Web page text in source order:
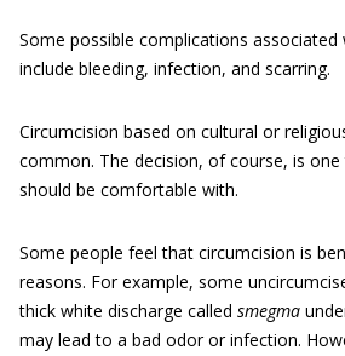
Some possible complications associated
include bleeding, infection, and scarring.
Circumcision based on cultural or
common. The decision, of course, is
should be comfortable with.
Some people feel that circumcision is
reasons. For example, some
thick white discharge called smegma
may lead to a bad odor or infection.